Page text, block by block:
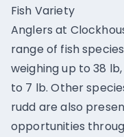
Fish Variety
Anglers at
range of fish
weighing up to 38
to 7 lb. Other
rudd are also
opportunities